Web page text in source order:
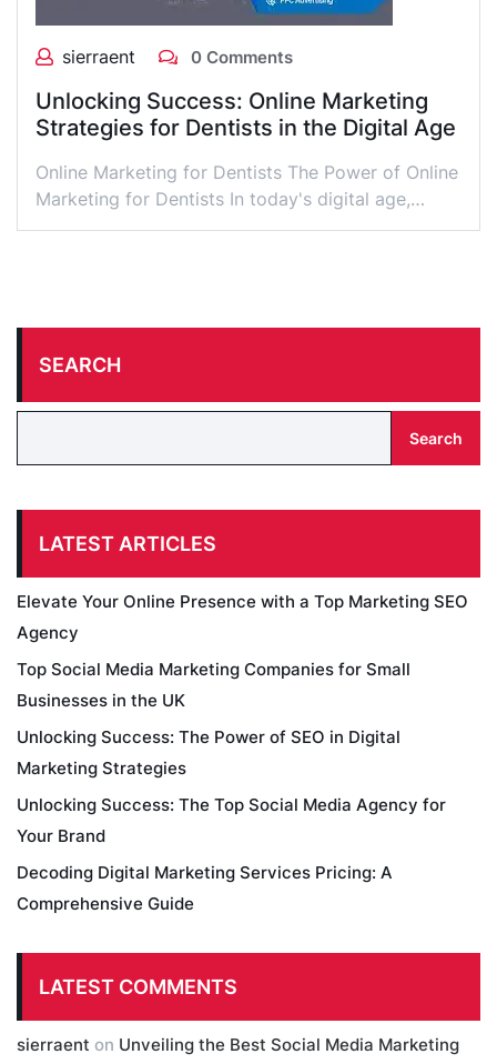
sierraent 0 Comments
Unlocking Success: Online Marketing
Strategies for Dentists in the Digital Age
Online Marketing for Dentists The Power of Online
Marketing for Dentists In today's digital age,…
SEARCH
Search
LATEST ARTICLES
Elevate Your Online Presence with a Top Marketing SEO
Agency
Top Social Media Marketing Companies for Small
Businesses in the UK
Unlocking Success: The Power of SEO in Digital
Marketing Strategies
Unlocking Success: The Top Social Media Agency for
Your Brand
Decoding Digital Marketing Services Pricing: A
Comprehensive Guide
LATEST COMMENTS
sierraent on Unveiling the Best Social Media Marketing